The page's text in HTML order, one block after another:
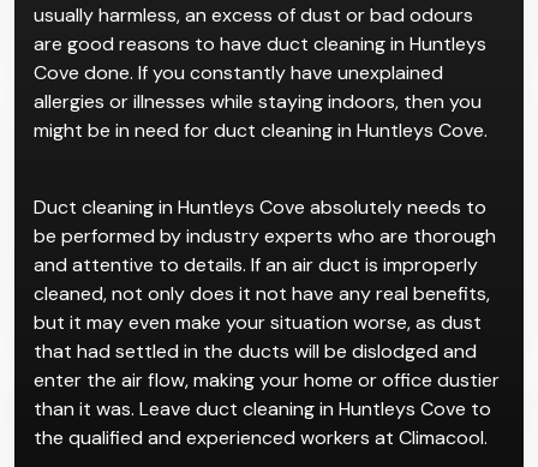
usually harmless, an excess of dust or bad odours
are good reasons to have duct cleaning in Huntleys
Cove done. If you constantly have unexplained
allergies or illnesses while staying indoors, then you
might be in need for duct cleaning in Huntleys Cove.
Duct cleaning in Huntleys Cove absolutely needs to
be performed by industry experts who are thorough
and attentive to details. If an air duct is improperly
cleaned, not only does it not have any real benefits,
but it may even make your situation worse, as dust
that had settled in the ducts will be dislodged and
enter the air flow, making your home or office dustier
than it was. Leave duct cleaning in Huntleys Cove to
the qualified and experienced workers at Climacool.